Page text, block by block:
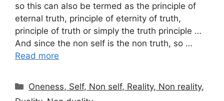
so this can also be termed as the principle of
eternal truth, principle of eternity of truth,
principle of truth or simply the truth principle …
And since the non self is the non truth, so …
Read more
Categories
Oneness, Self, Non self, Reality, Non reality,